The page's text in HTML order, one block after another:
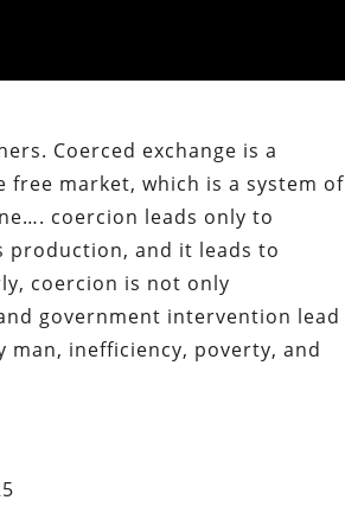
Coerced exchange is a
market, which is a system of
coercion leads only to
and it leads to
coercion is not only
government intervention lead
inefficiency, poverty, and